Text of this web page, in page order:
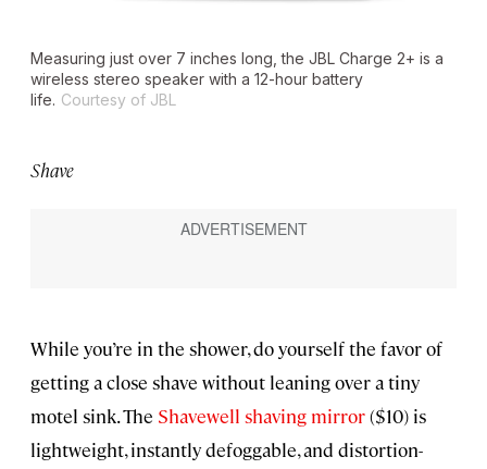
Measuring just over 7 inches long, the JBL Charge 2+ is a
wireless stereo speaker with a 12-hour battery
life. Courtesy of JBL
Shave
While you’re in the shower, do yourself the favor of
getting a close shave without leaning over a tiny
motel sink. The Shavewell shaving mirror($10) is
lightweight, instantly defoggable, and distortion-